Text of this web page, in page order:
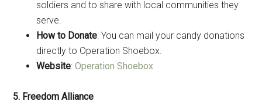
soldiers and to share with local communities they
serve.
How to Donate: You can mail your candy donations
directly to Operation Shoebox.
Website:Operation Shoebox
5. Freedom Alliance